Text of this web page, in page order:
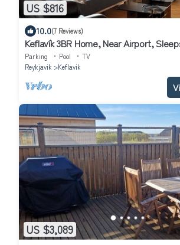
US $816
10.0(7 Reviews)
Keflavík 3BR Home, Near Airport,
Parking Pool
TV
Reykjavik
Keflavik
US $3,089